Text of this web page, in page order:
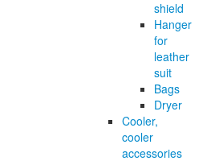
shield
Hanger
for
leather
suit
Bags
Dryer
Cooler,
cooler
accessories